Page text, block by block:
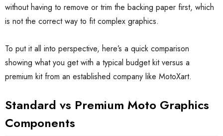
without having to remove or trim the backing paper first, which
is not the correct way to fit complex graphics.
To put it all into perspective, here’s a quick comparison
showing what you get with a typical budget kit versus a
premium kit from an established company like MotoXart.
Standard vs Premium Moto Graphics
Components